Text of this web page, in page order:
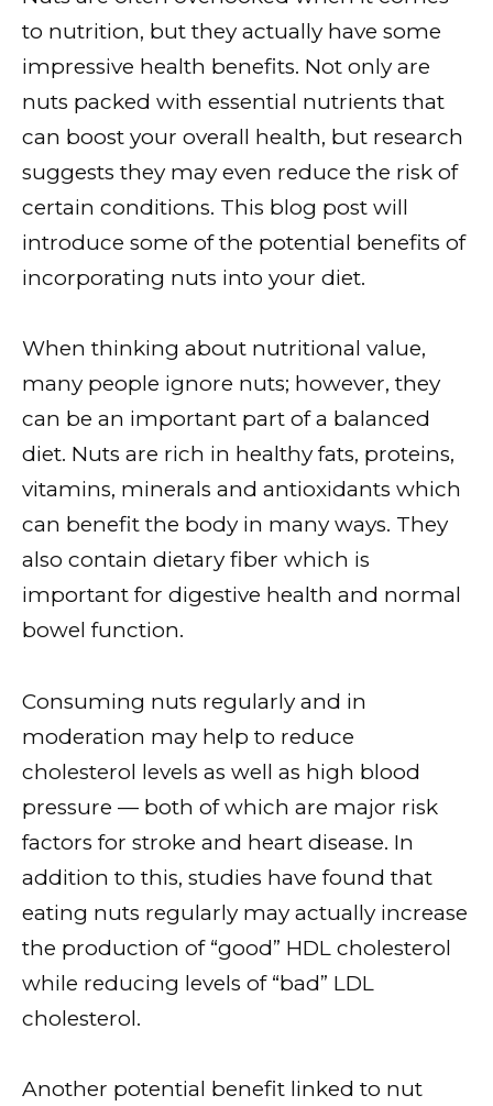
to nutrition, but they actually have some
impressive health benefits. Not only are
nuts packed with essential nutrients that
can boost your overall health, but research
suggests they may even reduce the risk of
certain conditions. This blog post will
introduce some of the potential benefits of
incorporating nuts into your diet.
When thinking about nutritional value,
many people ignore nuts; however, they
can be an important part of a balanced
diet. Nuts are rich in healthy fats, proteins,
vitamins, minerals and antioxidants which
can benefit the body in many ways. They
also contain dietary fiber which is
important for digestive health and normal
bowel function.
Consuming nuts regularly and in
moderation may help to reduce
cholesterol levels as well as high blood
pressure — both of which are major risk
factors for stroke and heart disease. In
addition to this, studies have found that
eating nuts regularly may actually increase
the production of “good” HDL cholesterol
while reducing levels of “bad” LDL
cholesterol.
Another potential benefit linked to nut